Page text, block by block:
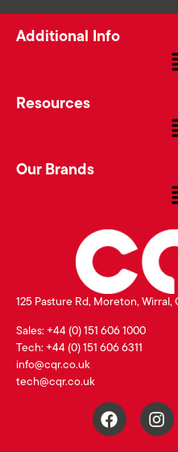
Additional Info
Resources
Our Brands
125 Pasture Rd, Moreton, Wirral,
Sales: +44 (0) 151 606 1000
Tech: +44 (0) 151 606 6311
info@cqr.co.uk
tech@cqr.co.uk